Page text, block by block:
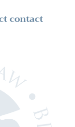
contact